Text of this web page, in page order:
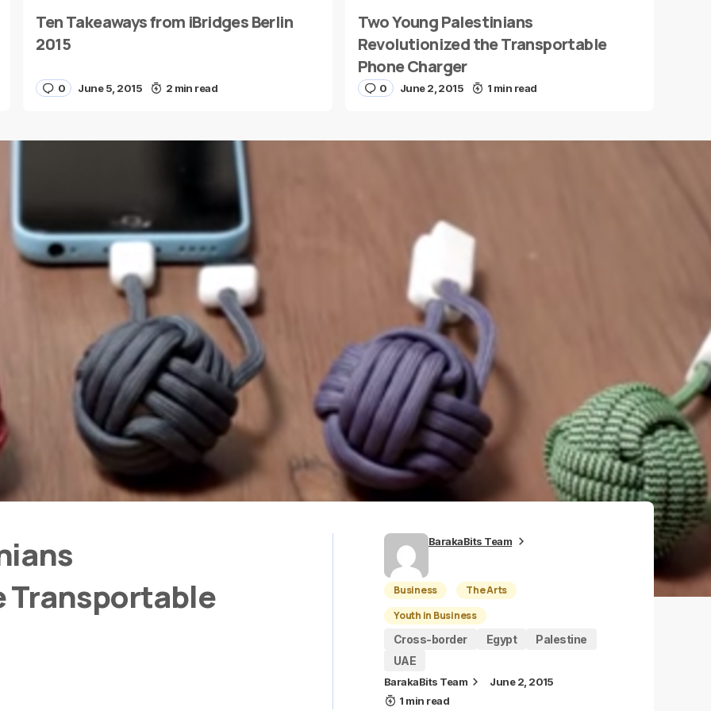
E-mail *
Ten Takeaways from iBridges Berlin
2015
0 June 5, 2015 2 min read
Two Young Palestinians
Revolutionized the Transportable
Phone Charger
0 June 2, 2015 1 min read
Transportable
BarakaBits Team
Business
The Arts
Youth in Business
Cross-border
Egypt
Palestine
UAE
BarakaBits Team
June 2, 2015
1 min read